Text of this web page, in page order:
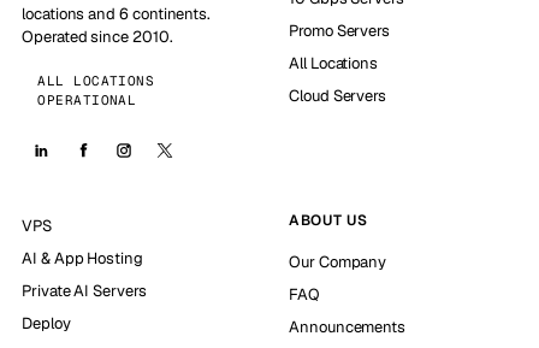
locations and 6 continents.
Operated since 2010.
ALL LOCATIONS
OPERATIONAL
Promo Servers
All Locations
Cloud Servers
VPS
AI & App Hosting
Private AI Servers
Deploy
ABOUT US
Our Company
FAQ
Announcements